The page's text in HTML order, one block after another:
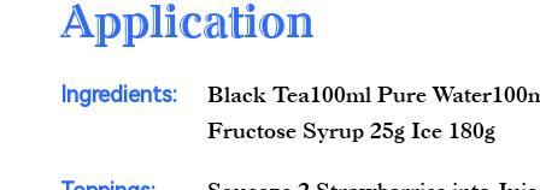
Application
Ingredients:
Black Tea100ml Pure
Fructose Syrup 25g Ice 180g